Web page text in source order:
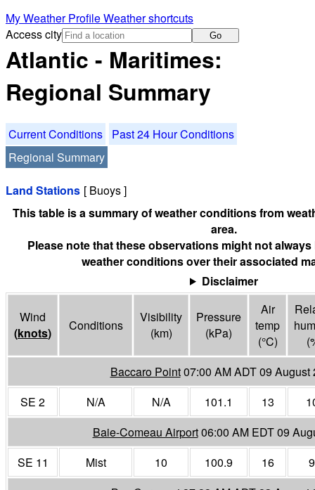
My Weather ProfileWeather shortcuts
Access city
Go
Atlantic - Maritimes:
Regional Summary
Current Conditions
Past 24 Hour Conditions
Regional Summary
Land Stations [ Buoys ]
This table is a summary of weather conditions from
area.
Please note that these observations might not
weather conditions over their associated
Disclaimer
Wind
(knots) Conditions
Visibility
(km)
Pressure
(kPa)
Air
temp
(°C)
Baccaro Point07:00 AM ADT 09 August
SE 2
N/A N/A 101.1 13
Baie-Comeau Airport06:00 AM EDT 09
SE 11
Mist 10 100.9 16